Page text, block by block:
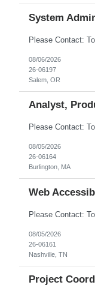
System
08/06/2026
26-06197
Salem, OR
Analyst,
08/05/2026
26-06164
Burlington, MA
Web
08/05/2026
26-06161
Nashville, TN
Project